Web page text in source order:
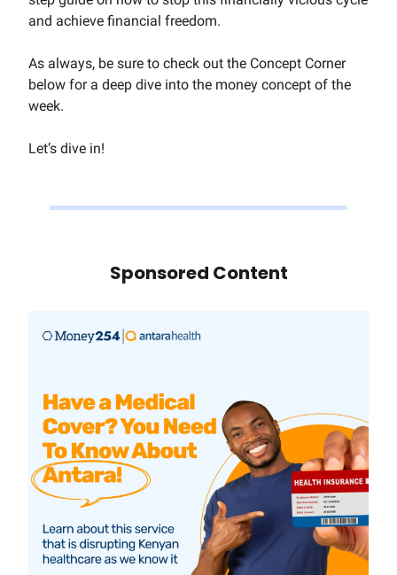
and achieve financial freedom.
As always, be sure to check out the Concept Corner
below for a deep dive into the money concept of the
week.
Let’s dive in!
Sponsored Content